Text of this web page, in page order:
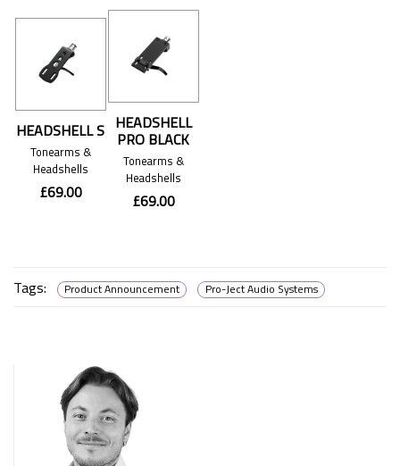
HEADSHELL S
Tonearms &
Headshells
£69.00
HEADSHELL
PRO BLACK
Tonearms &
Headshells
£69.00
Tags: Product Announcement Pro-Ject Audio Systems